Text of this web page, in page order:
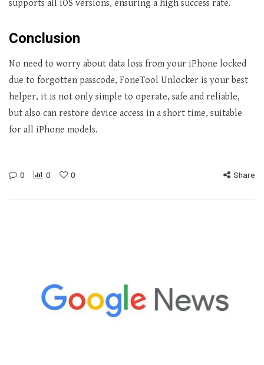
supports all iOS versions, ensuring a high success rate.
Conclusion
No need to worry about data loss from your iPhone locked
due to forgotten passcode, FoneTool Unlocker is your best
helper, it is not only simple to operate, safe and reliable,
but also can restore device access in a short time, suitable
for all iPhone models.
0 0 0 Share